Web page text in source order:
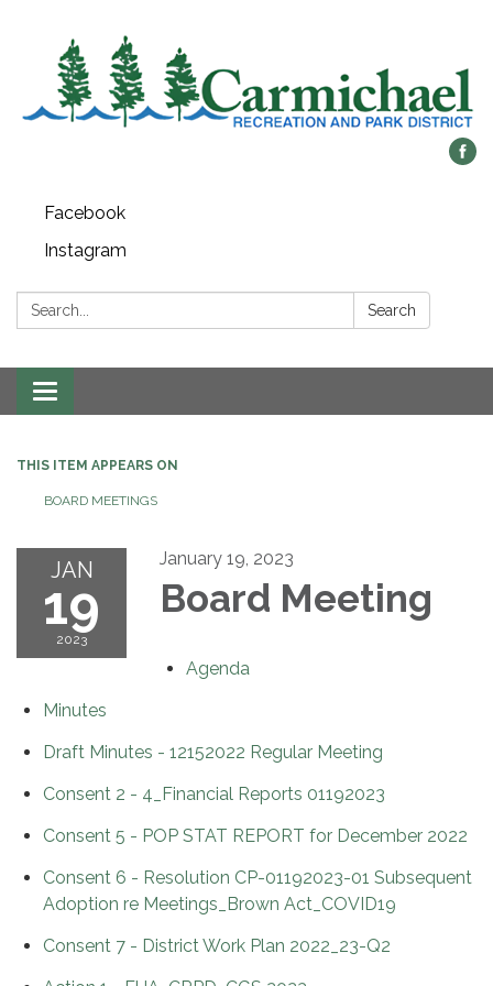
Facebook
Instagram
Search: Search
Toggle
navigation
THIS ITEM APPEARS ON
BOARD MEETINGS
JAN
19
2023
January 19, 2023
Board Meeting
Agenda
Minutes
Draft Minutes - 12152022 Regular Meeting
Consent 2 - 4_Financial Reports 01192023
Consent 5 - POP STAT REPORT for December 2022
Consent 6 - Resolution CP-01192023-01 Subsequent
Adoption re Meetings_Brown Act_COVID19
Consent 7 - District Work Plan 2022_23-Q2